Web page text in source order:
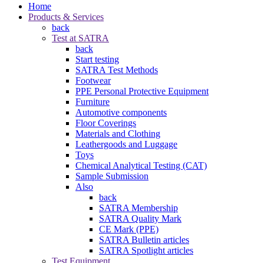
Home
Products & Services
back
Test at SATRA
back
Start testing
SATRA Test Methods
Footwear
PPE Personal Protective Equipment
Furniture
Automotive components
Floor Coverings
Materials and Clothing
Leathergoods and Luggage
Toys
Chemical Analytical Testing (CAT)
Sample Submission
Also
back
SATRA Membership
SATRA Quality Mark
CE Mark (PPE)
SATRA Bulletin articles
SATRA Spotlight articles
Test Equipment